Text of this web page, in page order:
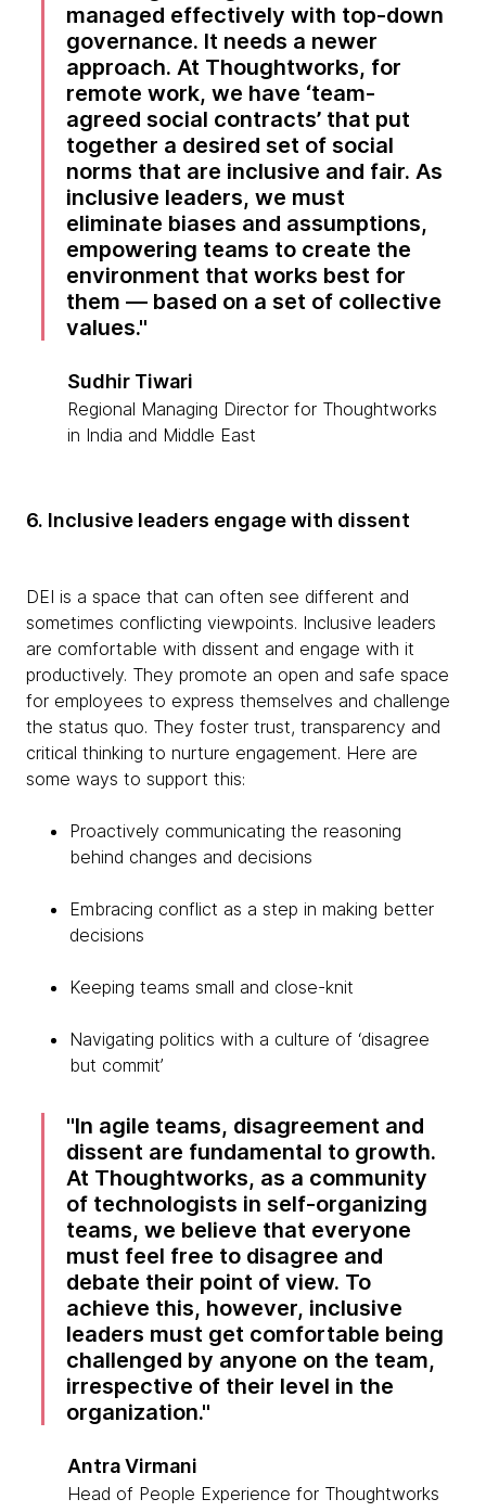
managed effectively with top-down
governance. It needs a newer
approach. At Thoughtworks, for
remote work, we have ‘team-
agreed social contracts’ that put
together a desired set of social
norms that are inclusive and fair. As
inclusive leaders, we must
eliminate biases and assumptions,
empowering teams to create the
environment that works best for
them — based on a set of collective
values.
Sudhir Tiwari
Regional Managing Director for Thoughtworks
in India and Middle East
6. Inclusive leaders engage with dissent
DEI is a space that can often see different and
sometimes conflicting viewpoints. Inclusive leaders
are comfortable with dissent and engage with it
productively. They promote an open and safe space
for employees to express themselves and challenge
the status quo. They foster trust, transparency and
critical thinking to nurture engagement. Here are
some ways to support this:
Proactively communicating the reasoning
behind changes and decisions
Embracing conflict as a step in making better
decisions
Keeping teams small and close-knit
Navigating politics with a culture of ‘disagree
but commit’
In agile teams, disagreement and
dissent are fundamental to growth.
At Thoughtworks, as a community
of technologists in self-organizing
teams, we believe that everyone
must feel free to disagree and
debate their point of view. To
achieve this, however, inclusive
leaders must get comfortable being
challenged by anyone on the team,
irrespective of their level in the
organization.
Antra Virmani
Head of People Experience for Thoughtworks